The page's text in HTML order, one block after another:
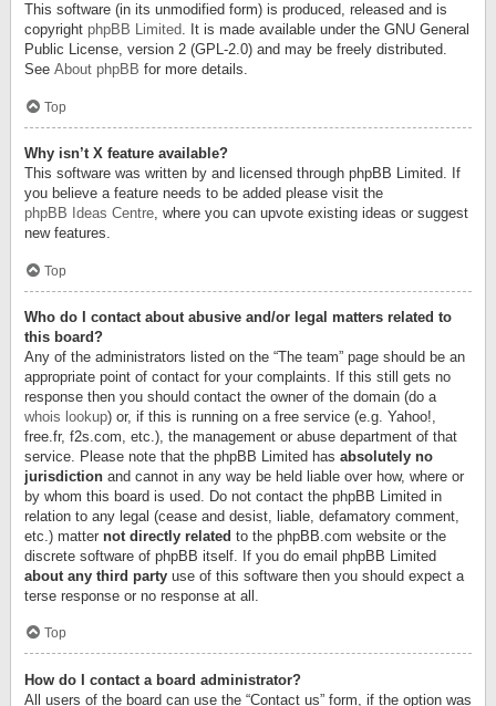
This software (in its unmodified form) is produced, released and is
copyright phpBB Limited. It is made available under the GNU General
Public License, version 2 (GPL-2.0) and may be freely distributed.
See About phpBB for more details.
Top
Why isn’t X feature available?
This software was written by and licensed through phpBB Limited. If
you believe a feature needs to be added please visit the
phpBB Ideas Centre, where you can upvote existing ideas or suggest
new features.
Top
Who do I contact about abusive and/or legal matters related to
this board?
Any of the administrators listed on the “The team” page should be an
appropriate point of contact for your complaints. If this still gets no
response then you should contact the owner of the domain (do a
whois lookup) or, if this is running on a free service (e.g. Yahoo!,
free.fr, f2s.com, etc.), the management or abuse department of that
service. Please note that the phpBB Limited has absolutely no
jurisdiction and cannot in any way be held liable over how, where or
by whom this board is used. Do not contact the phpBB Limited in
relation to any legal (cease and desist, liable, defamatory comment,
etc.) matter not directly related to the phpBB.com website or the
discrete software of phpBB itself. If you do email phpBB Limited
about any third party use of this software then you should expect a
terse response or no response at all.
Top
How do I contact a board administrator?
All users of the board can use the “Contact us” form, if the option was